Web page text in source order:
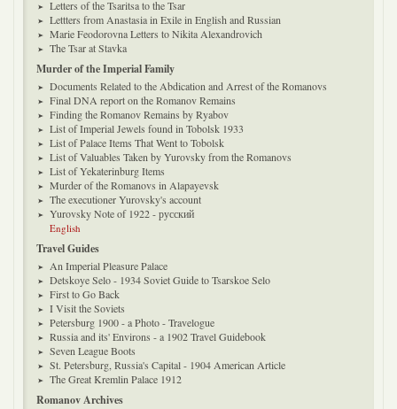
Letters of the Tsaritsa to the Tsar
Lettters from Anastasia in Exile in English and Russian
Marie Feodorovna Letters to Nikita Alexandrovich
The Tsar at Stavka
Murder of the Imperial Family
Documents Related to the Abdication and Arrest of the Romanovs
Final DNA report on the Romanov Remains
Finding the Romanov Remains by Ryabov
List of Imperial Jewels found in Tobolsk 1933
List of Palace Items That Went to Tobolsk
List of Valuables Taken by Yurovsky from the Romanovs
List of Yekaterinburg Items
Murder of the Romanovs in Alapayevsk
The executioner Yurovsky's account
Yurovsky Note of 1922 - русский
English
Travel Guides
An Imperial Pleasure Palace
Detskoye Selo - 1934 Soviet Guide to Tsarskoe Selo
First to Go Back
I Visit the Soviets
Petersburg 1900 - a Photo - Travelogue
Russia and its' Environs - a 1902 Travel Guidebook
Seven League Boots
St. Petersburg, Russia's Capital - 1904 American Article
The Great Kremlin Palace 1912
Romanov Archives